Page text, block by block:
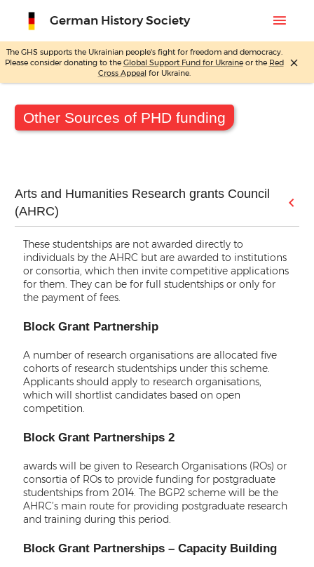
Skip
to
German History Society menu
The GHS supports the Ukrainian people's fight for freedom and democracy.
Please consider donating to the Global Support Fund for Ukraineor the Red
Cross Appeal for Ukraine.
close
Other Sources of PHD funding
Arts and Humanities Research grants Council
(AHRC)
These studentships are not awarded directly to
individuals by the AHRC but are awarded to institutions
or consortia, which then invite competitive applications
for them. They can be for full studentships or only for
the payment of fees.
Block Grant Partnership
A number of research organisations are allocated five
cohorts of research studentships under this scheme.
Applicants should apply to research organisations,
which will shortlist candidates based on open
competition.
Block Grant Partnerships 2
awards will be given to Research Organisations (ROs) or
consortia of ROs to provide funding for postgraduate
studentships from 2014. The BGP2 scheme will be the
AHRC’s main route for providing postgraduate research
and training during this period.
Block Grant Partnerships – Capacity Building